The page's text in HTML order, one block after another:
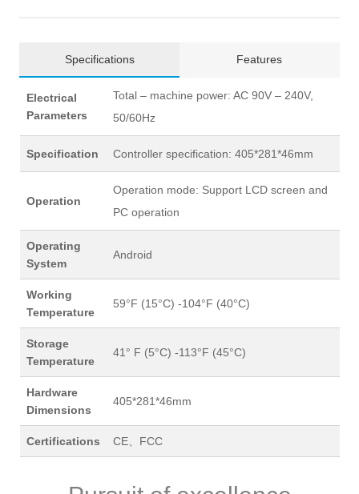
Specifications Features
Electrical
Parameters
Total – machine power: AC 90V – 240V,
50/60Hz
Specification Controller specification: 405*281*46mm
Operation
Operation mode: Support LCD screen and
PC operation
Operating
System
Android
Working
Temperature
59°F (15°C) -104°F (40°C)
Storage
Temperature
41° F (5°C) -113°F (45°C)
Hardware
Dimensions
405*281*46mm
Certifications CE、FCC